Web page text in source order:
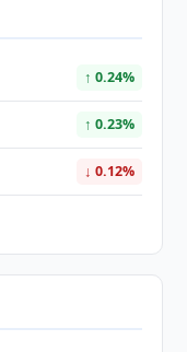
↑ 0.24%
↑ 0.23%
↓ 0.12%